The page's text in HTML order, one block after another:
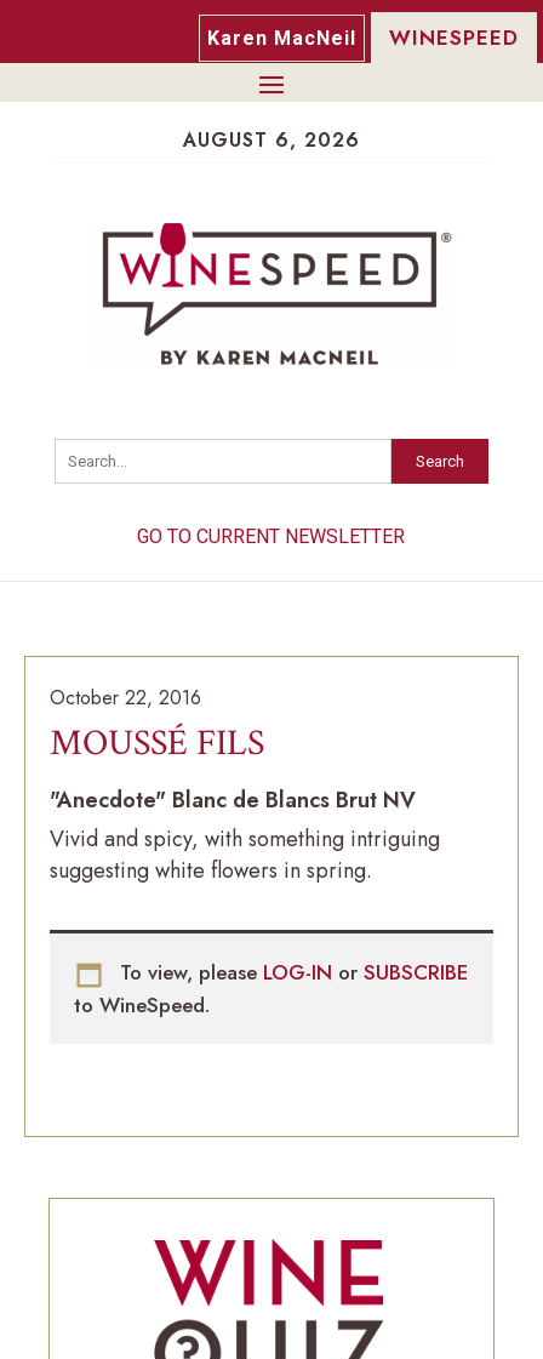
Karen MacNeil WINESPEED
AUGUST 6, 2026
Search
GO TO CURRENT NEWSLETTER
October 22, 2016
MOUSSÉ FILS
"Anecdote" Blanc de Blancs Brut NV
Vivid and spicy, with something intriguing
suggesting white flowers in spring.
To view, please LOG-IN or SUBSCRIBE
to WineSpeed.